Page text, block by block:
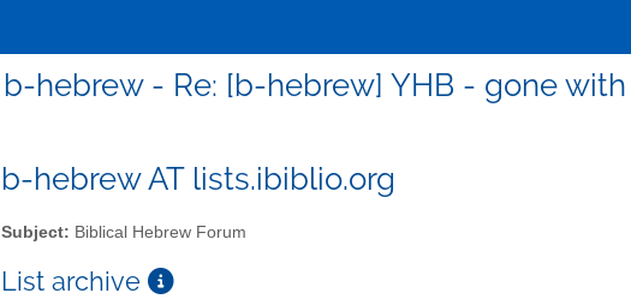
b-hebrew - Re: [b-hebrew] YHB - gone
b-hebrew AT lists.ibiblio.org
Subject: Biblical Hebrew Forum
List archive